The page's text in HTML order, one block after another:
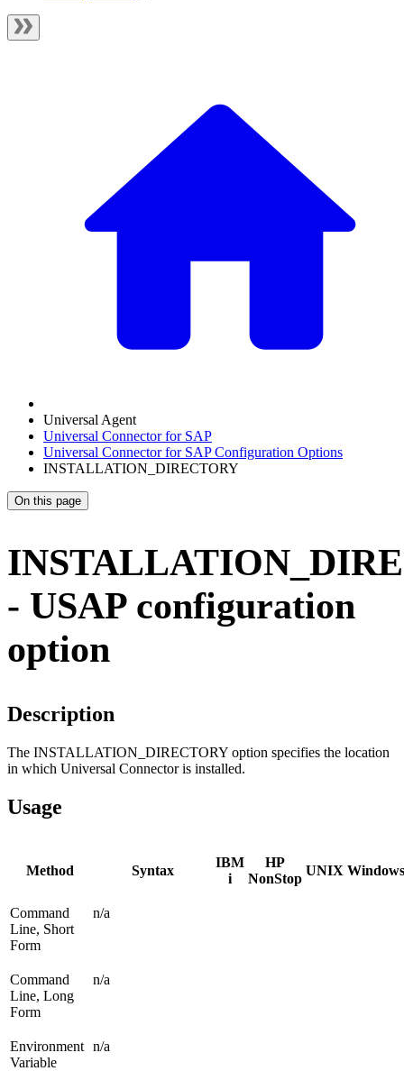
Universal Agent
Universal Connector for SAP
Universal Connector for SAP Configuration Options
INSTALLATION_DIRECTORY
On this page
- USAP configuration
option
Description
The INSTALLATION_DIRECTORY option specifies the location
in which Universal Connector is installed.
Usage
Method Syntax
IBM
i
HP
NonStop
UNIX Windows
Command
Line, Short
Form
n/a
Command
Line, Long
Form
n/a
Environment
Variable
n/a